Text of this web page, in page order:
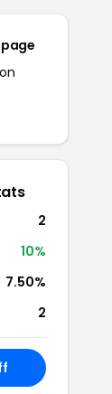
2
10%
7.50%
2